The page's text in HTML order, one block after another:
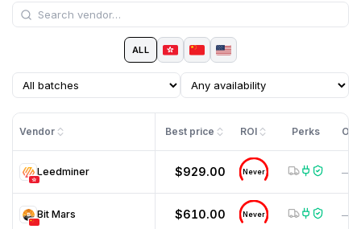
ALL
Vendor Best price ROI Perks
Leedminer $929.00 Never —
Bit Mars $610.00 Never —